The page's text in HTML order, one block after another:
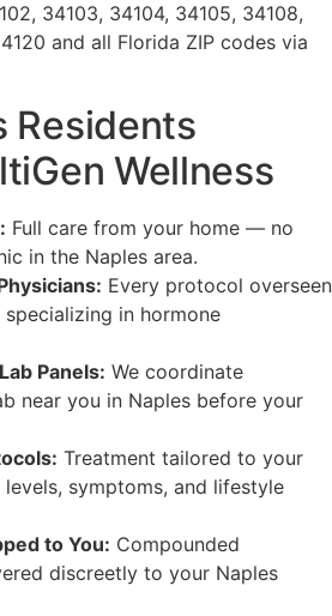
34103, 34104, 34105, 34108,
and all Florida ZIP codes via
Residents
Wellness
Full care from your home — no
in the Naples area.
Every protocol overseen
in hormone
Panels: We coordinate
near you in Naples before your
Treatment tailored to your
symptoms, and lifestyle
to You: Compounded
discreetly to your Naples